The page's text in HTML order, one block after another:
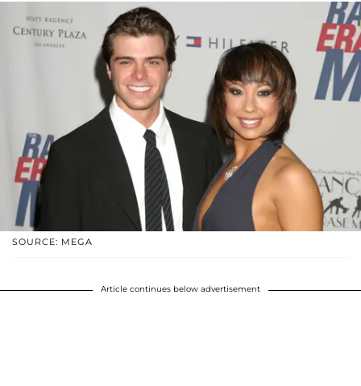
SOURCE: MEGA
Article continues below advertisement